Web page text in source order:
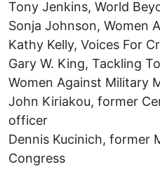
Tony Jenkins, World
Sonja Johnson, Women
Kathy Kelly, Voices For
Gary W. King, Tackling
Women Against Military
John Kiriakou, former
officer
Dennis Kucinich, former
Congress